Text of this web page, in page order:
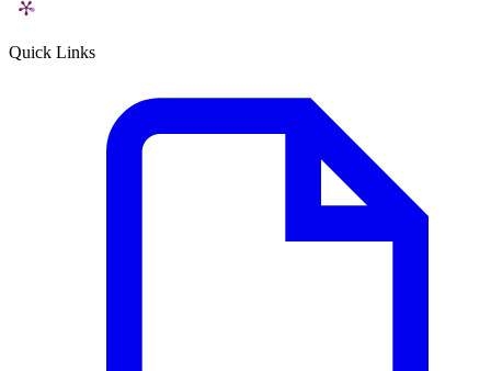
Quick Links